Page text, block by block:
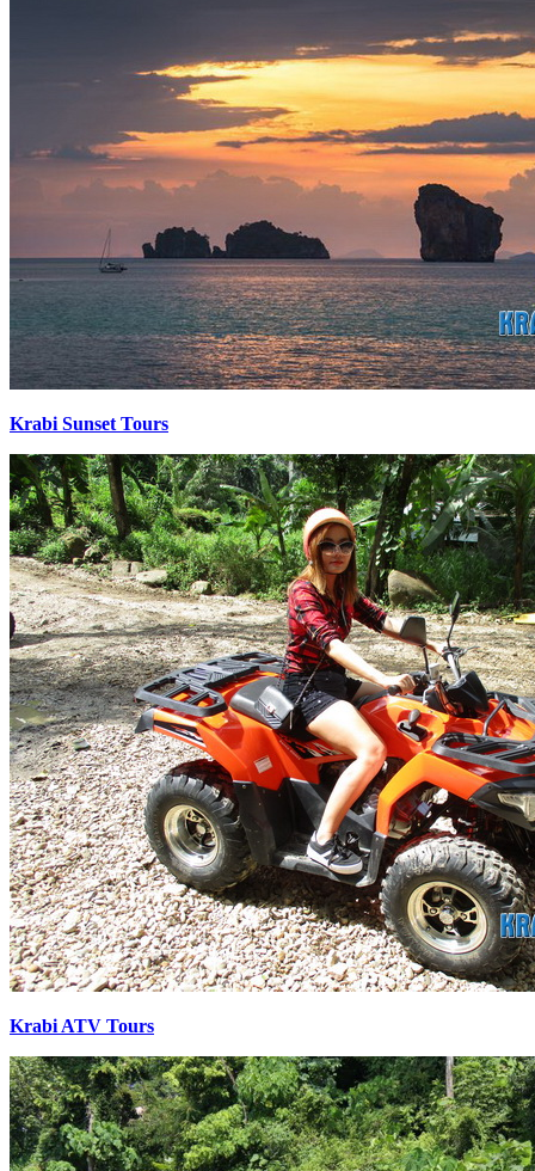
Krabi Sunset Tours
Krabi ATV Tours